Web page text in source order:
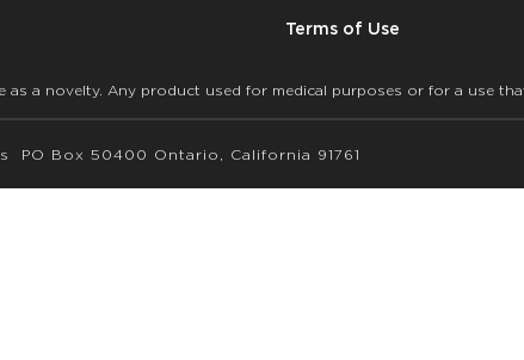
Terms of Use
as a novelty. Any product used for medical purposes or for a use
PO Box 50400 Ontario, California 91761